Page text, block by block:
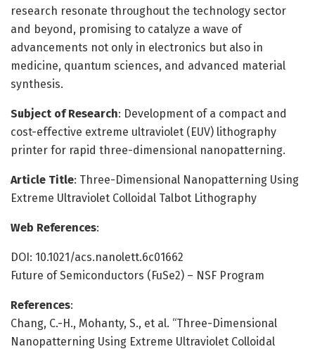
research resonate throughout the technology sector
and beyond, promising to catalyze a wave of
advancements not only in electronics but also in
medicine, quantum sciences, and advanced material
synthesis.
Subject of Research: Development of a compact and
cost-effective extreme ultraviolet (EUV) lithography
printer for rapid three-dimensional nanopatterning.
Article Title: Three-Dimensional Nanopatterning Using
Extreme Ultraviolet Colloidal Talbot Lithography
Web References:
DOI: 10.1021/acs.nanolett.6c01662
Future of Semiconductors (FuSe2) – NSF Program
References:
Chang, C.-H., Mohanty, S., et al. “Three-Dimensional
Nanopatterning Using Extreme Ultraviolet Colloidal